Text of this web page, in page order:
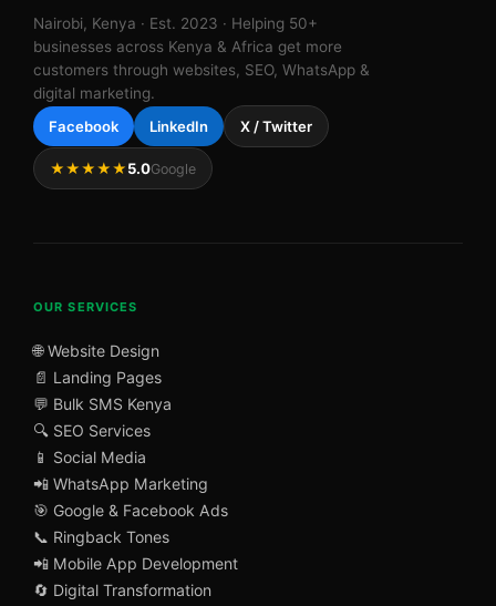
Nairobi, Kenya · Est. 2023 · Helping 50+
businesses across Kenya & Africa get more
customers through websites, SEO, WhatsApp &
digital marketing.
Facebook
LinkedIn X / Twitter
★★★★★5.0Google
OUR SERVICES
🌐 Website Design
📄 Landing Pages
💬 Bulk SMS Kenya
🔍 SEO Services
📱 Social Media
📲 WhatsApp Marketing
🎯 Google & Facebook Ads
📞 Ringback Tones
📲 Mobile App Development
🔄 Digital Transformation